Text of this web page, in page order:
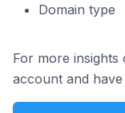
Domain type
For more insights
account and